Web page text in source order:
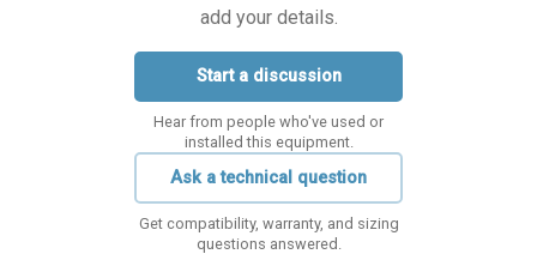
add your details.
Start a discussion
Hear from people who've used or
installed this equipment.
Ask a technical question
Get compatibility, warranty, and sizing
questions answered.